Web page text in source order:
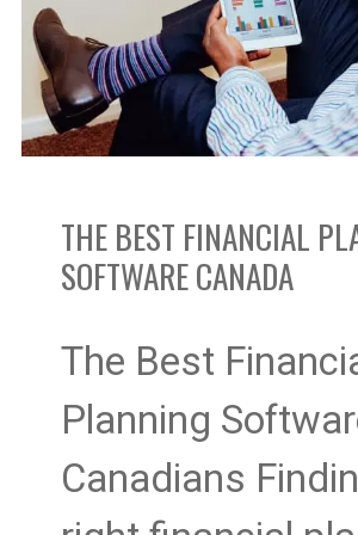
THE BEST FINANCIAL
SOFTWARE CANADA
The Best
Planning
Canadians
Planning
Software
Canada